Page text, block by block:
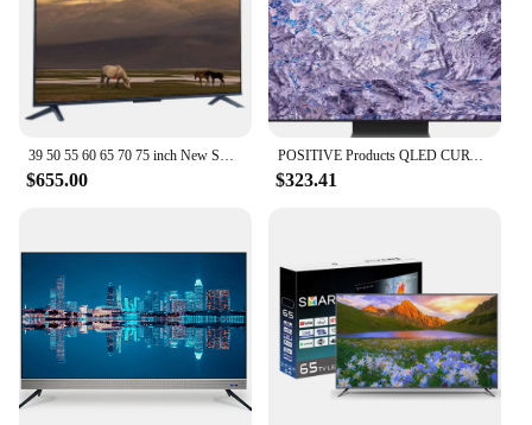
$655.00
POSITIVE Products QLED CURVE UHD TV 55 65 75 85 inch Q900R NEW QLED 8K TV 4K TV
$323.41